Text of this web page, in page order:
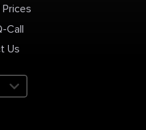
Prices
Call
Us